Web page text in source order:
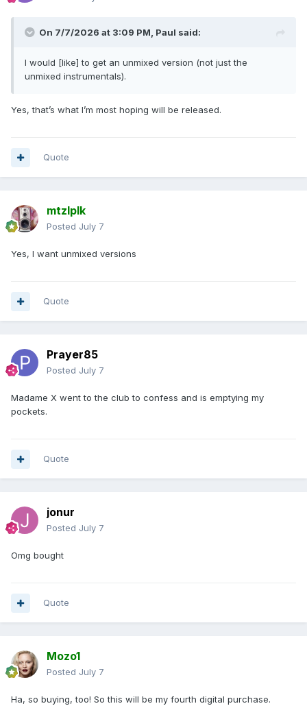
On 7/7/2026 at 3:09 PM, Paul said:
I would [like] to get an unmixed version (not just the
unmixed instrumentals).
Yes, that’s what I’m most hoping will be released.
Quote
mtzlplk
Posted July 7
Yes, I want unmixed versions
Quote
Prayer85
Posted July 7
Madame X went to the club to confess and is emptying my
pockets.
Quote
jonur
Posted July 7
Omg bought
Quote
Mozo1
Posted July 7
Ha, so buying, too! So this will be my fourth digital purchase.